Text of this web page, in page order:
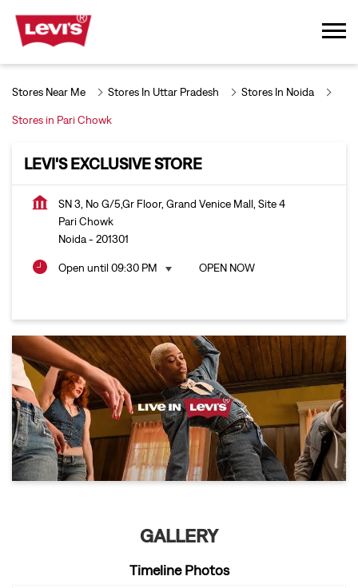
Stores Near Me Stores In Uttar Pradesh Stores In Noida
Stores in Pari Chowk
LEVI'S EXCLUSIVE STORE
SN 3, No G/5,Gr Floor, Grand Venice Mall, Site 4
Pari Chowk
Noida- 201301
Open until 09:30 PM OPEN NOW
GALLERY
Timeline Photos